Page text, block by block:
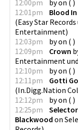
12:00pm
byon ( )
12:01pm
Blood
(Easy Star
Entertainment)
12:03pm
byon ( )
12:09pm
Crown
Entertainment
12:10pm
byon ( )
12:11pm
Gotti
(In.Digg.Nation
12:12pm
byon ( )
12:25pm
Blackwood on